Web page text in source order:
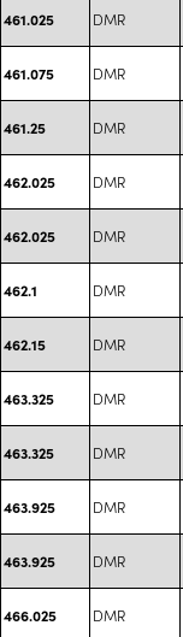
461.025 DMR
461.075 DMR
461.25 DMR
462.025 DMR
462.025 DMR
462.1 DMR
462.15 DMR
463.325 DMR
463.325 DMR
463.925 DMR
463.925 DMR
466.025 DMR